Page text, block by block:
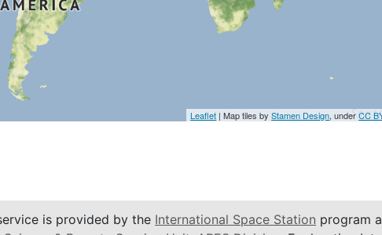
Leaflet | Map tiles byStamen Design, underCC
is provided by the International Space Station program